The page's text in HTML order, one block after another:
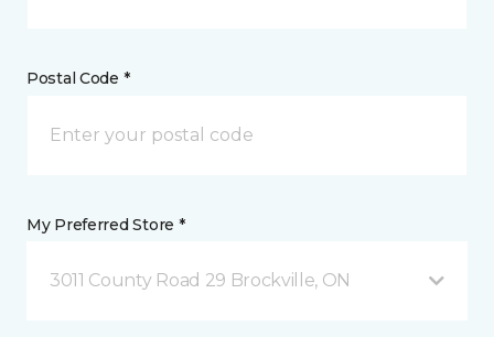
Postal Code *
My Preferred Store *
3011 County Road 29 Brockville, ON